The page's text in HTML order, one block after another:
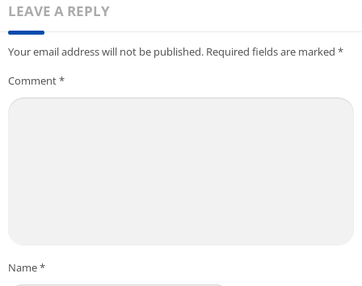
LEAVE A REPLY
Your email address will not be published. Required fields are marked *
Comment*
Name*